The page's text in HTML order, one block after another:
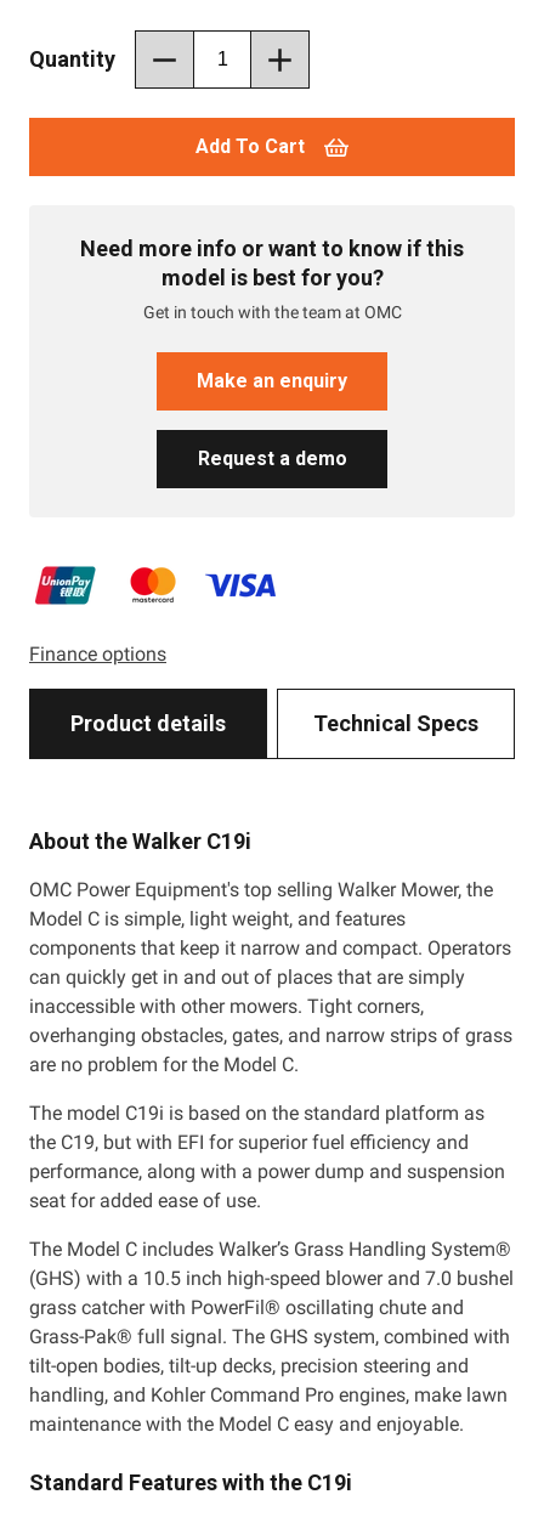
Quantity
Add To Cart
Need more info or want to know if this
model is best for you?
Get in touch with the team at OMC
Make an enquiry
Request a demo
Finance options
Product details Technical Specs
About the Walker C19i
OMC Power Equipment's top selling Walker Mower, the
Model C is simple, light weight, and features
components that keep it narrow and compact. Operators
can quickly get in and out of places that are simply
inaccessible with other mowers. Tight corners,
overhanging obstacles, gates, and narrow strips of grass
are no problem for the Model C.
The model C19i is based on the standard platform as
the C19, but with EFI for superior fuel efficiency and
performance, along with a power dump and suspension
seat for added ease of use.
The Model C includes Walker’s Grass Handling System®
(GHS) with a 10.5 inch high-speed blower and 7.0 bushel
grass catcher with PowerFil® oscillating chute and
Grass-Pak® full signal. The GHS system, combined with
tilt-open bodies, tilt-up decks, precision steering and
handling, and Kohler Command Pro engines, make lawn
maintenance with the Model C easy and enjoyable.
Standard Features with the C19i